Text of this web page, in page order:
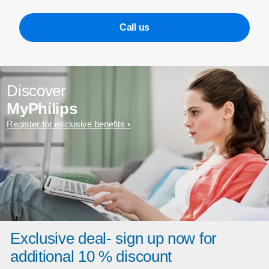
Call us
Discover
MyPhilips
Register for exclusive benefits
Exclusive deal- sign up now for
additional 10 % discount